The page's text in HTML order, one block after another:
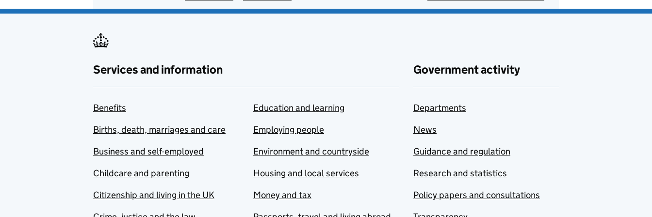
Services and information
Benefits
Births, death, marriages and care
Business and self-employed
Childcare and parenting
Citizenship and living in the UK
Education and learning
Employing people
Environment and countryside
Housing and local services
Money and tax
Government activity
Departments
News
Guidance and regulation
Research and statistics
Policy papers and consultations